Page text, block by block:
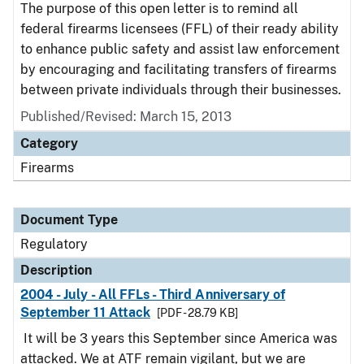
The purpose of this open letter is to remind all
federal firearms licensees (FFL) of their ready ability
to enhance public safety and assist law enforcement
by encouraging and facilitating transfers of firearms
between private individuals through their businesses.
Published/Revised: March 15, 2013
Category
Firearms
Document Type
Regulatory
Description
2004 - July - All FFLs - Third Anniversary of
September 11 Attack
[PDF - 28.79 KB]
It will be 3 years this September since America was
attacked. We at ATF remain vigilant, but we are